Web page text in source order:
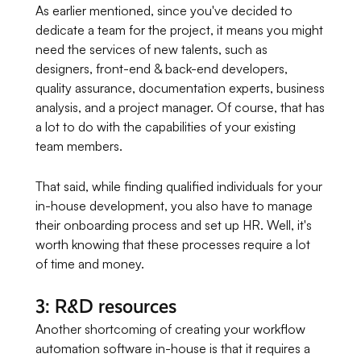
As earlier mentioned, since you've decided to
dedicate a team for the project, it means you might
need the services of new talents, such as
designers, front-end & back-end developers,
quality assurance, documentation experts, business
analysis, and a project manager. Of course, that has
a lot to do with the capabilities of your existing
team members.
That said, while finding qualified individuals for your
in-house development, you also have to manage
their onboarding process and set up HR. Well, it's
worth knowing that these processes require a lot
of time and money.
3: R&D resources
Another shortcoming of creating your workflow
automation software in-house is that it requires a